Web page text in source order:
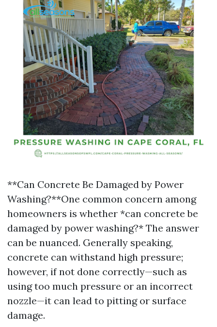
**Can Concrete Be Damaged by Power
Washing?**One common concern among
homeowners is whether *can concrete be
damaged by power washing?* The answer
can be nuanced. Generally speaking,
concrete can withstand high pressure;
however, if not done correctly—such as
using too much pressure or an incorrect
nozzle—it can lead to pitting or surface
damage.